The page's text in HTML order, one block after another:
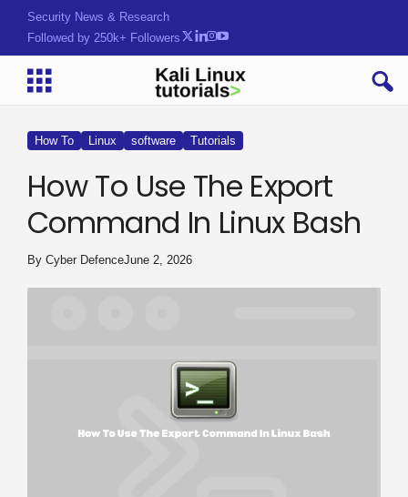
Security News & Research
Followed by 250k+ Followers
How To Linux software Tutorials
How To Use The Export
Command In Linux Bash
By Cyber DefenceJune 2, 2026